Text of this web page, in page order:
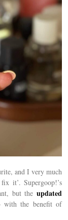
and I very much
it’. Supergoop!’s
but the updated
with the benefit of